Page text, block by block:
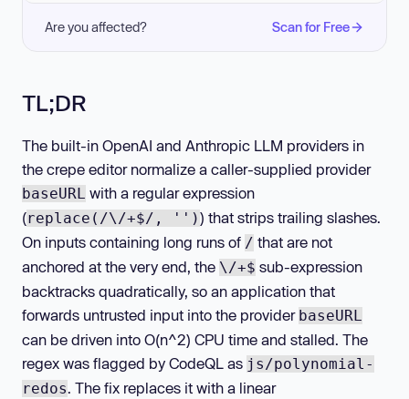
Are you affected? Scan for Free
TL;DR
The built-in OpenAI and Anthropic LLM providers in
the crepe editor normalize a caller-supplied provider
baseURL with a regular expression
(replace(/\/+$/, '')) that strips trailing slashes.
On inputs containing long runs of / that are not
anchored at the very end, the \/+$ sub-expression
backtracks quadratically, so an application that
forwards untrusted input into the provider baseURL
can be driven into O(n^2) CPU time and stalled. The
regex was flagged by CodeQL as js/polynomial-
redos. The fix replaces it with a linear